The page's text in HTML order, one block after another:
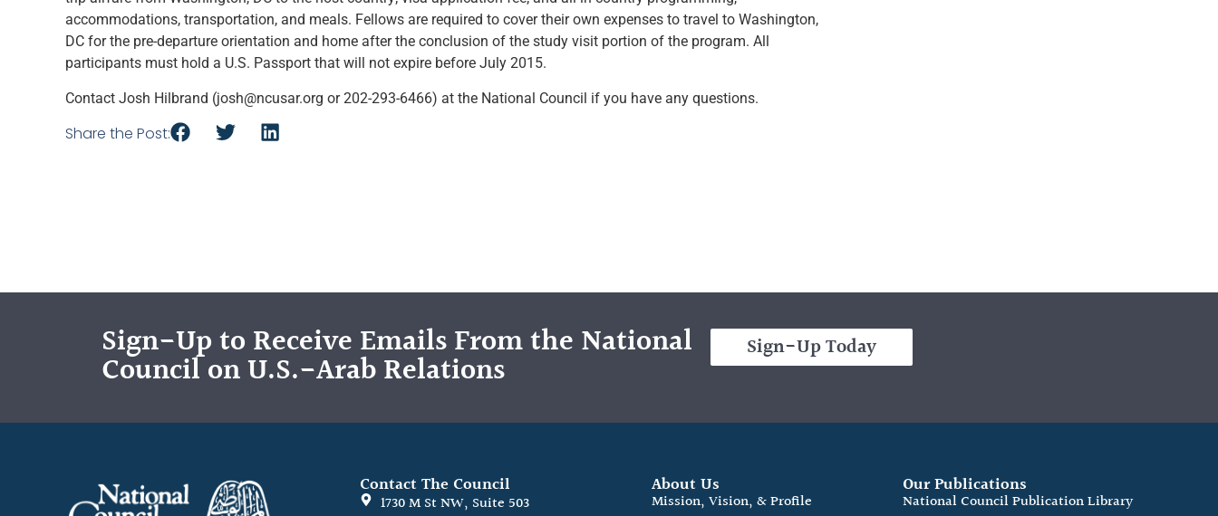
accommodations, transportation, and meals. Fellows are required to cover their own expenses to travel to Washington,
DC for the pre-departure orientation and home after the conclusion of the study visit portion of the program. All
participants must hold a U.S. Passport that will not expire before July 2015.
Contact Josh Hilbrand (josh@ncusar.org or 202-293-6466) at the National Council if you have any questions.
Share the Post:
Sign-Up to Receive Emails From the National
Council on U.S.-Arab Relations
Sign-Up Today
Contact The Council
1730 M St NW, Suite 503
About Us
Mission, Vision, & Profile
Our Publications
National Council Publication Library